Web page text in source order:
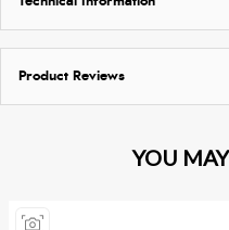
Product Reviews